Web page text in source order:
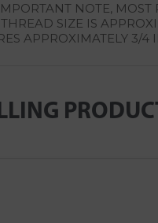
NOTE,
SIZE IS
APPROXIMATELY 3/